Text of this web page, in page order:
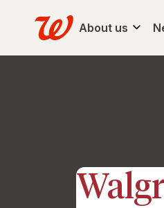
About us